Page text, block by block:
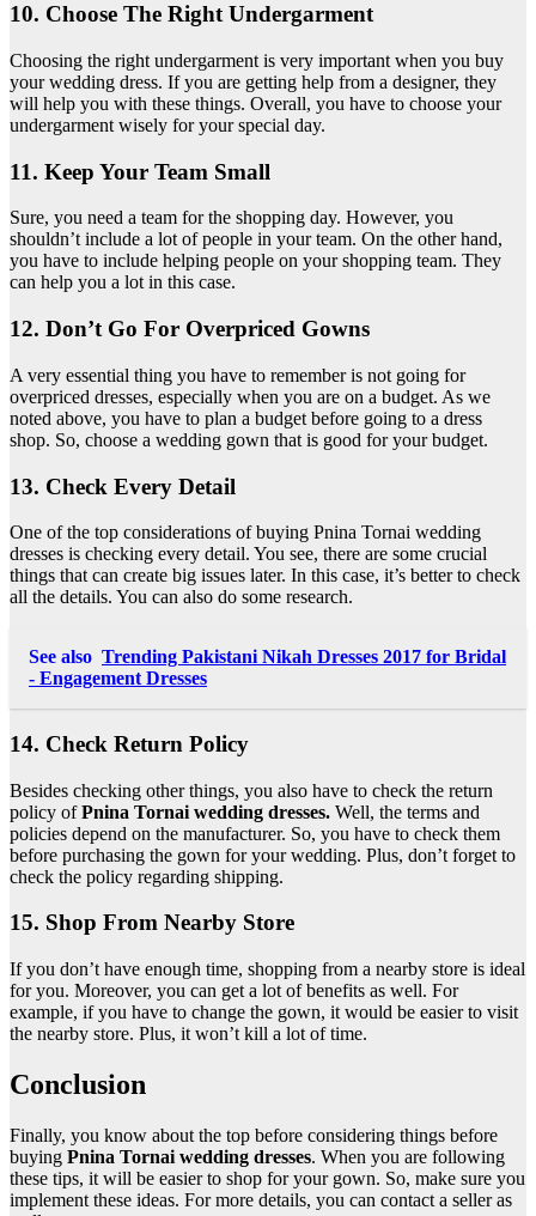
10. Choose The Right Undergarment
Choosing the right undergarment is very important when you buy
your wedding dress. If you are getting help from a designer, they
will help you with these things. Overall, you have to choose your
undergarment wisely for your special day.
11. Keep Your Team Small
Sure, you need a team for the shopping day. However, you
shouldn’t include a lot of people in your team. On the other hand,
you have to include helping people on your shopping team. They
can help you a lot in this case.
12. Don’t Go For Overpriced Gowns
A very essential thing you have to remember is not going for
overpriced dresses, especially when you are on a budget. As we
noted above, you have to plan a budget before going to a dress
shop. So, choose a wedding gown that is good for your budget.
13. Check Every Detail
One of the top considerations of buying Pnina Tornai wedding
dresses is checking every detail. You see, there are some crucial
things that can create big issues later. In this case, it’s better to check
all the details. You can also do some research.
See also Trending Pakistani Nikah Dresses 2017 for Bridal
- Engagement Dresses
14. Check Return Policy
Besides checking other things, you also have to check the return
policy ofPnina Tornai wedding dresses. Well, the terms and
policies depend on the manufacturer. So, you have to check them
before purchasing the gown for your wedding. Plus, don’t forget to
check the policy regarding shipping.
15. Shop From Nearby Store
If you don’t have enough time, shopping from a nearby store is ideal
for you. Moreover, you can get a lot of benefits as well. For
example, if you have to change the gown, it would be easier to visit
the nearby store. Plus, it won’t kill a lot of time.
Conclusion
Finally, you know about the top before considering things before
buying Pnina Tornai wedding dresses. When you are following
these tips, it will be easier to shop for your gown. So, make sure you
implement these ideas. For more details, you can contact a seller as